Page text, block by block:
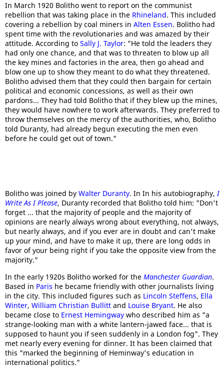
In March 1920 Bolitho went to report on the communist
rebellion that was taking place in the Rhineland. This included
covering a rebellion by coal miners in Alten Essen. Bolitho had
spent time with the revolutionaries and was amazed by their
attitude. According to Sally J. Taylor: "He told the leaders they
had only one chance, and that was to threaten to blow up all
the key mines and factories in the area, then go ahead and
blow one up to show they meant to do what they threatened.
Bolitho advised them that they could then bargain for certain
political and economic concessions, as well as their own
pardons... They had told Bolitho that if they blew up the mines,
they would have nowhere to work afterwards. They preferred to
throw themselves on the mercy of the authorities, who, Bolitho
told Duranty, had already begun executing the men even
before he could get out of town."
Bolitho was joined by Walter Duranty. In In his autobiography,I
Write As I Please, Duranty recorded that Bolitho told him: "Don't
forget ... that the majority of people and the majority of
opinions are nearly always wrong about everything, not always,
but nearly always, and if you ever are in doubt and can't make
up your mind, and have to make it up, there are long odds in
favor of your being right if you take the opposite view from the
majority."
In the early 1920s Bolitho worked for the Manchester Guardian.
Based in Paris he became friendly with other journalists living
in the city. This included figures such as Lincoln Steffens, Ella
Winter, William Christian Bullitt and Louise Bryant. He also
became close to Ernest Hemingway who described him as "a
strange-looking man with a white lantern-jawed face... that is
supposed to haunt you if seen suddenly in a London fog". They
met nearly every evening for dinner. It has been claimed that
this "marked the beginning of Heminway's education in
international politics."